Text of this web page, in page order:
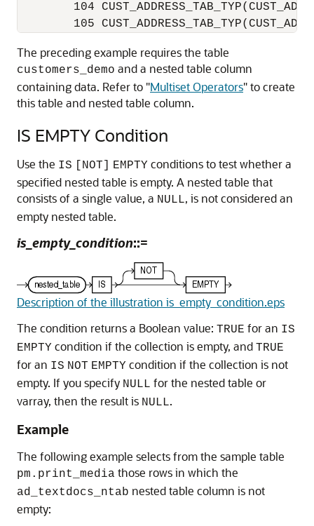
104
The preceding example requires the table
customers_demo and a nested table column
containing data. Refer to "Multiset Operators"to create
this table and nested table column.
IS EMPTY Condition
Use the IS [NOT] EMPTY conditions to test whether a
specified nested table is empty. A nested table that
consists of a single value, a NULL, is not considered an
empty nested table.
is_empty_condition::=
Description of the illustration is_empty_condition.eps
The condition returns a Boolean value: TRUE for an IS
EMPTY condition if the collection is empty, and TRUE
for an IS NOT EMPTY condition if the collection is not
empty. If you specify NULL for the nested table or
varray, then the result is NULL.
Example
The following example selects from the sample table
pm.print_media those rows in which the
ad_textdocs_ntab nested table column is not
empty: